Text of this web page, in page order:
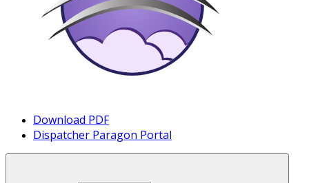
Download PDF
Dispatcher Paragon Portal